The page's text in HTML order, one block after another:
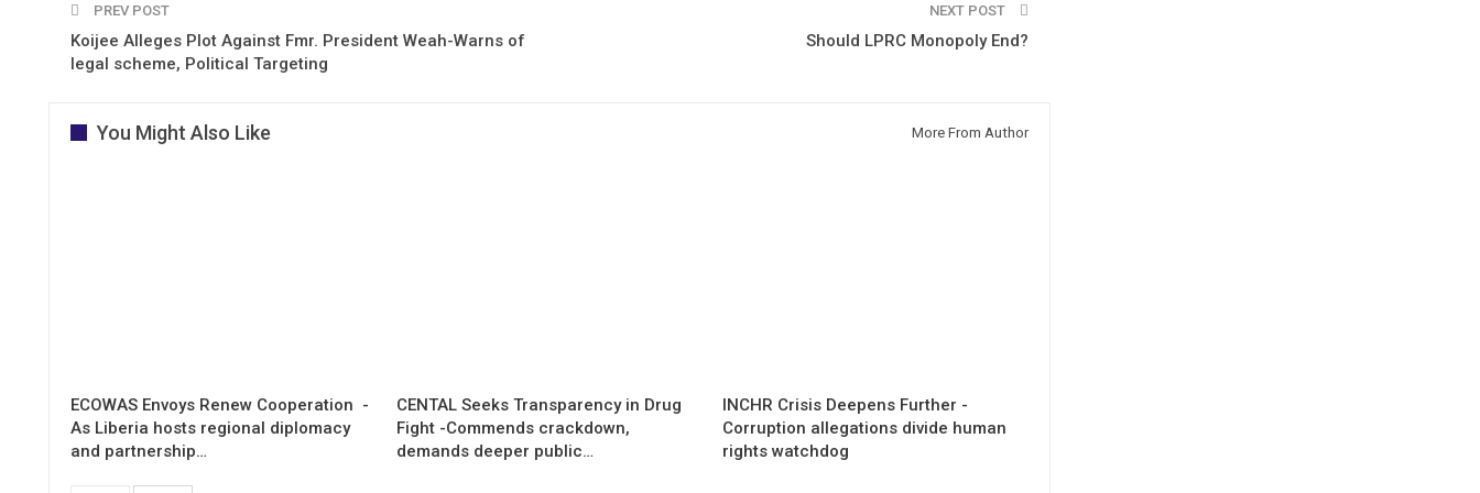
PREV POST
Koijee Alleges Plot Against Fmr. President Weah-Warns of
legal scheme, Political Targeting
NEXT POST
Should LPRC Monopoly End?
You Might Also Like More From Author
ECOWAS Envoys Renew Cooperation -
As Liberia hosts regional diplomacy
and partnership…
CENTAL Seeks Transparency in Drug
Fight -Commends crackdown,
demands deeper public…
INCHR Crisis Deepens Further -
Corruption allegations divide human
rights watchdog